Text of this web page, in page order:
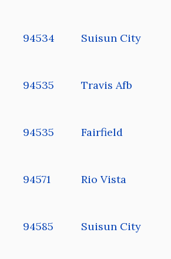
94534 Suisun City
94535 Travis Afb
94535 Fairfield
94571 Rio Vista
94585 Suisun City